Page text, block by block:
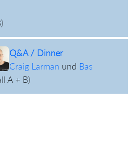
)
Q&A / Dinner
Craig Larman und Bas
A + B)